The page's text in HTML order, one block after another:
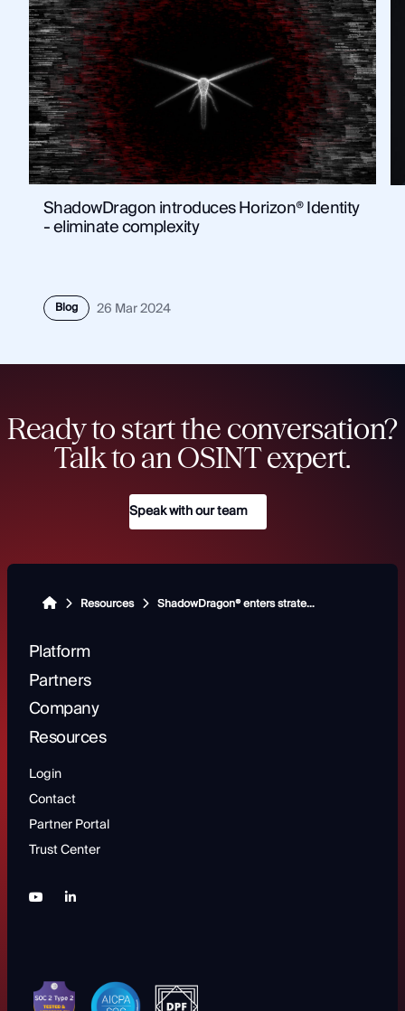
ShadowDragon introduces Horizon® Identity
- eliminate complexity
Blog 26 Mar 2024
Ready to start the conversation?
Talk to an OSINT expert.
Speak with our team
Resources ShadowDragon® enters strategic partnership with Collaboraite® and Vestigo® to build trust in OSINT
Platform
Partners
Company
Resources
Login
Contact
Partner Portal
Trust Center